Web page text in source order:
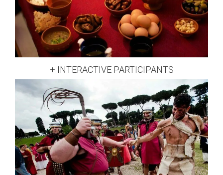
+ INTERACTIVE PARTICIPANTS